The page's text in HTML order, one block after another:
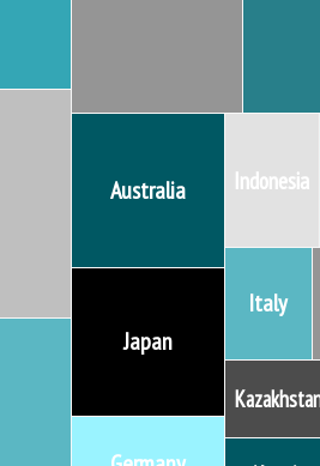
Australia
Japan
Indonesia
Italy